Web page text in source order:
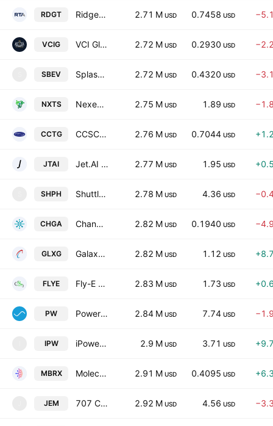
RDGT Ridgetech, Inc. 2.71 M USD 0.7458 USD
VCIG VCI Global Limited 2.72 M USD 0.2930 USD
SBEV Splash Beverage Group, Inc. (NV) 2.72 M USD 0.4320 USD
NXTS Nexentis Technologies Inc. 2.75 M USD 1.89 USD
CCTG CCSC Technology International Holdings Limited 2.76 M USD 0.7044 USD
JTAI Jet.AI Inc. 2.77 M USD 1.95 USD
SHPH Shuttle Pharmaceuticals Holdings, Inc. 2.78 M USD 4.36 USD
CHGA Change Agents Corporation 2.82 M USD 0.1940 USD
GLXG Galaxy Payroll Group Limited 2.82 M USD 1.12 USD
FLYE Fly-E Group, Inc. 2.83 M USD 1.73 USD
PW Power REIT (MD) 2.84 M USD 7.74 USD
IPW iPower Inc. 2.9 M USD 3.71 USD
MBRX Moleculin Biotech, Inc. 2.91 M USD 0.4095 USD
JEM 707 Cayman Holdings Limited 2.92 M USD 4.56 USD